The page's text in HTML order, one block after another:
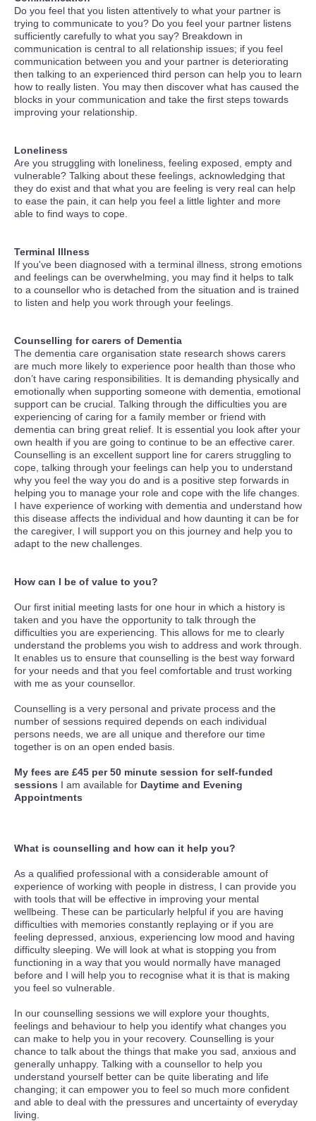
Do you feel that you listen attentively to what your partner is
trying to communicate to you? Do you feel your partner listens
sufficiently carefully to what you say? Breakdown in
communication is central to all relationship issues; if you feel
communication between you and your partner is deteriorating
then talking to an experienced third person can help you to learn
how to really listen. You may then discover what has caused the
blocks in your communication and take the first steps towards
improving your relationship.
Loneliness
Are you struggling with loneliness, feeling exposed, empty and
vulnerable? Talking about these feelings, acknowledging that
they do exist and that what you are feeling is very real can help
to ease the pain, it can help you feel a little lighter and more
able to find ways to cope.
Terminal Illness
If you've been diagnosed with a terminal illness, strong emotions
and feelings can be overwhelming, you may find it helps to talk
to a counsellor who is detached from the situation and is trained
to listen and help you work through your feelings.
Counselling for carers of Dementia
The dementia care organisation state research shows carers
are much more likely to experience poor health than those who
don’t have caring responsibilities. It is demanding physically and
emotionally when supporting someone with dementia, emotional
support can be crucial. Talking through the difficulties you are
experiencing of caring for a family member or friend with
dementia can bring great relief. It is essential you look after your
own health if you are going to continue to be an effective carer.
Counselling is an excellent support line for carers struggling to
cope, talking through your feelings can help you to understand
why you feel the way you do and is a positive step forwards in
helping you to manage your role and cope with the life changes.
I have experience of working with dementia and understand how
this disease affects the individual and how daunting it can be for
the caregiver, I will support you on this journey and help you to
adapt to the new challenges.
How can I be of value to you?
Our first initial meeting lasts for one hour in which a history is
taken and you have the opportunity to talk through the
difficulties you are experiencing. This allows for me to clearly
understand the problems you wish to address and work through.
It enables us to ensure that counselling is the best way forward
for your needs and that you feel comfortable and trust working
with me as your counsellor.
Counselling is a very personal and private process and the
number of sessions required depends on each individual
persons needs, we are all unique and therefore our time
together is on an open ended basis.
My fees are £45 per 50 minute session for self-funded
sessions I am available for Daytime and Evening
Appointments
What is counselling and how can it help you?
As a qualified professional with a considerable amount of
experience of working with people in distress, I can provide you
with tools that will be effective in improving your mental
wellbeing. These can be particularly helpful if you are having
difficulties with memories constantly replaying or if you are
feeling depressed, anxious, experiencing low mood and having
difficulty sleeping. We will look at what is stopping you from
functioning in a way that you would normally have managed
before and I will help you to recognise what it is that is making
you feel so vulnerable.
In our counselling sessions we will explore your thoughts,
feelings and behaviour to help you identify what changes you
can make to help you in your recovery. Counselling is your
chance to talk about the things that make you sad, anxious and
generally unhappy. Talking with a counsellor to help you
understand yourself better can be quite liberating and life
changing; it can empower you to feel so much more confident
and able to deal with the pressures and uncertainty of everyday
living.